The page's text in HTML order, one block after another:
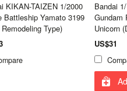
KIKAN-TAIZEN 1/2000
Battleship Yamato 3199
Type)
Bandai
Gundam
Unicorn
US$31